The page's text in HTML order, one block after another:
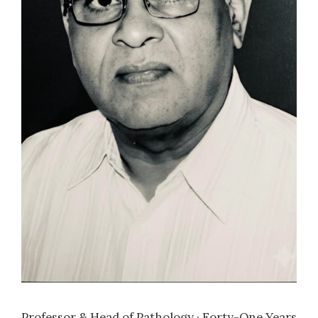
Erythrocyte sedimentation rate in health and
| Dr. Kamra, H
Significance of mast cell density and
distribution in various histopathological
lesions of leprosy
| Dr. Singh, P
Role of fine needle aspiration cytology in bone
Study of clinico-pathologic characteristics of